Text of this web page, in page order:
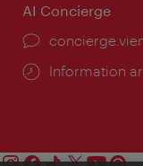
AI Concierge
Information